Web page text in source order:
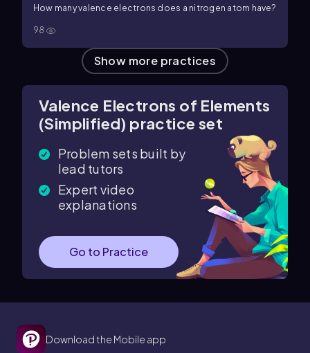
How many valence electrons does a nitrogen atom have?
98
Show more practices
Valence Electrons of Elements
(Simplified) practice set
Problem sets built by
lead tutors
Expert video
explanations
Go to Practice
Download the Mobile app